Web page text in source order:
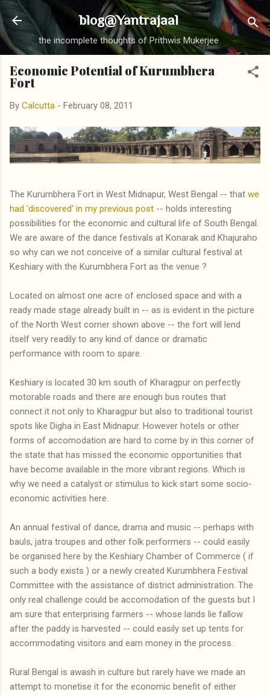
Skip to main content
blog@Yantrajaal
the incomplete thoughts of Prithwis Mukerjee
Economic Potential of Kurumbhera
Fort
By Calcutta - February 08, 2011
The Kurumbhera Fort in West Midnapur, West Bengal -- that we
had 'discovered' in my previous post -- holds interesting
possibilities for the economic and cultural life of South Bengal.
We are aware of the dance festivals at Konarak and Khajuraho
so why can we not conceive of a similar cultural festival at
Keshiary with the Kurumbhera Fort as the venue ?
Located on almost one acre of enclosed space and with a
ready made stage already built in -- as is evident in the picture
of the North West corner shown above -- the fort will lend
itself very readily to any kind of dance or dramatic
performance with room to spare.
Keshiary is located 30 km south of Kharagpur on perfectly
motorable roads and there are enough bus routes that
connect it not only to Kharagpur but also to traditional tourist
spots like Digha in East Midnapur. However hotels or other
forms of accomodation are hard to come by in this corner of
the state that has missed the economic opportunities that
have become available in the more vibrant regions. Which is
why we need a catalyst or stimulus to kick start some socio-
economic activities here.
An annual festival of dance, drama and music -- perhaps with
bauls, jatra troupes and other folk performers -- could easily
be organised here by the Keshiary Chamber of Commerce ( if
such a body exists ) or a newly created Kurumbhera Festival
Committee with the assistance of district administration. The
only real challenge could be accomodation of the guests but I
am sure that enterprising farmers -- whose lands lie fallow
after the paddy is harvested -- could easily set up tents for
accommodating visitors and earn money in the process.
Rural Bengal is awash in culture but rarely have we made an
attempt to monetise it for the economic benefit of either